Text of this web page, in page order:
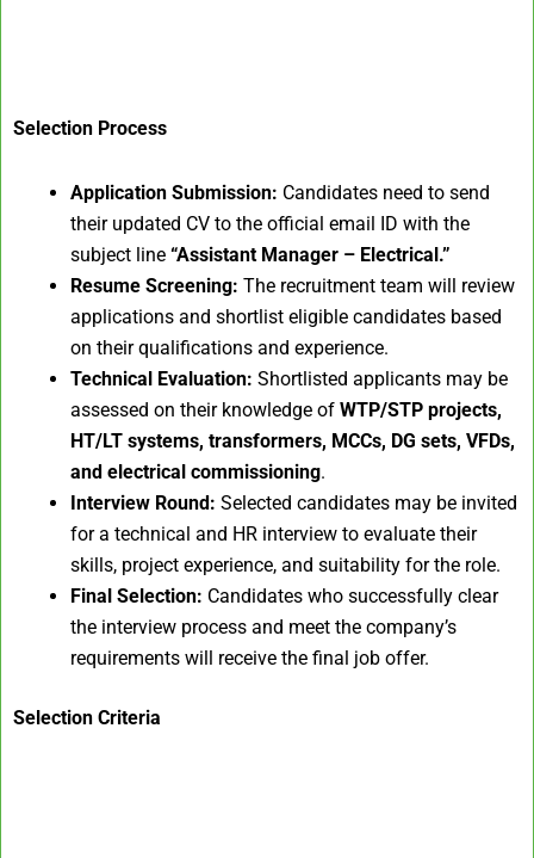
Selection Process
Application Submission: Candidates need to send
their updated CV to the official email ID with the
subject line “Assistant Manager – Electrical.”
Resume Screening: The recruitment team will review
applications and shortlist eligible candidates based
on their qualifications and experience.
Technical Evaluation: Shortlisted applicants may be
assessed on their knowledge of WTP/STP projects,
HT/LT systems, transformers, MCCs, DG sets, VFDs,
and electrical commissioning.
Interview Round: Selected candidates may be invited
for a technical and HR interview to evaluate their
skills, project experience, and suitability for the role.
Final Selection: Candidates who successfully clear
the interview process and meet the company’s
requirements will receive the final job offer.
Selection Criteria